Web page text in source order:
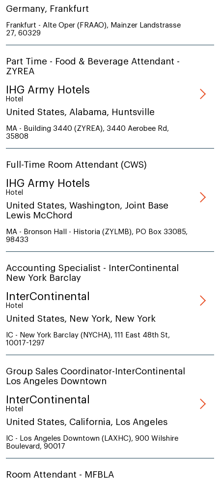
Germany, Frankfurt
Frankfurt - Alte Oper (FRAAO), Mainzer Landstrasse
27, 60329
Part Time - Food & Beverage Attendant -
ZYREA
IHG Army Hotels
Hotel
United States, Alabama, Huntsville
MA - Building 3440 (ZYREA), 3440 Aerobee Rd,
35808
Full-Time Room Attendant (CWS)
IHG Army Hotels
Hotel
United States, Washington, Joint Base
Lewis McChord
MA - Bronson Hall - Historia (ZYLMB), PO Box 33085,
98433
Accounting Specialist - InterContinental
New York Barclay
InterContinental
Hotel
United States, New York, New York
IC - New York Barclay (NYCHA), 111 East 48th St,
10017-1297
Group Sales Coordinator-InterContinental
Los Angeles Downtown
InterContinental
Hotel
United States, California, Los Angeles
IC - Los Angeles Downtown (LAXHC), 900 Wilshire
Boulevard, 90017
Room Attendant - MFBLA